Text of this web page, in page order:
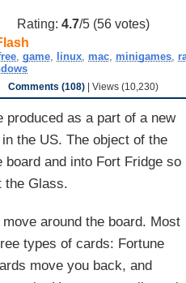
Rating: 4.7/5 (56votes)
,game, linux, mac, minigames,
Comments (108)| Views (10,230)
as a part of a new
in the US. The object of the
and into Fort Fridge so
the Glass.
around the board. Most
types of cards: Fortune
move you back, and